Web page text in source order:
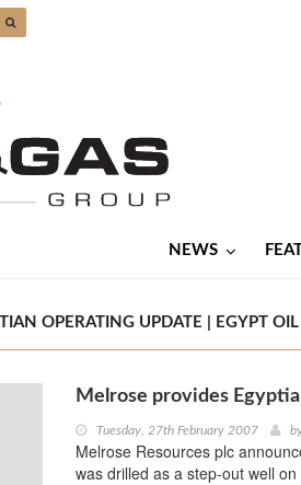
NEWS
OPERATING UPDATE | EGYPT
Melrose provides
Tuesday, 27th February 2007
Melrose Resources plc
was drilled as a step-out well